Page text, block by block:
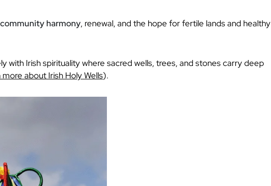
community harmony, renewal, and the hope for fertile lands and healthy
with Irish spirituality where sacred wells, trees, and stones carry deep
more about Irish Holy Wells).